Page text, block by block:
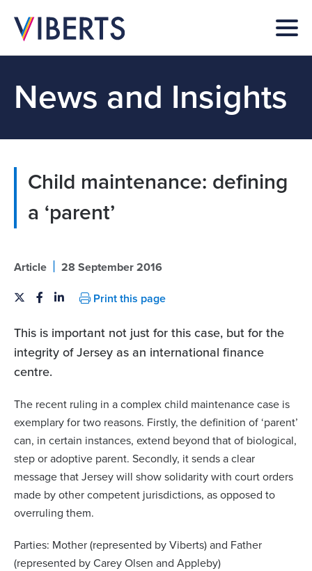
News and Insights
Child maintenance: defining
a ‘parent’
Article | 28 September 2016
Print this page
This is important not just for this case, but for the
integrity of Jersey as an international finance
centre.
The recent ruling in a complex child maintenance case is
exemplary for two reasons. Firstly, the definition of ‘parent’
can, in certain instances, extend beyond that of biological,
step or adoptive parent. Secondly, it sends a clear
message that Jersey will show solidarity with court orders
made by other competent jurisdictions, as opposed to
overruling them.
Parties: Mother (represented by Viberts) and Father
(represented by Carey Olsen and Appleby)